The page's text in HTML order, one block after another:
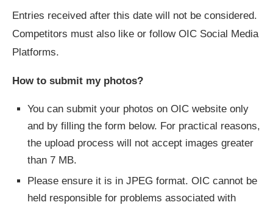
Entries received after this date will not be considered.
Competitors must also like or follow OIC Social Media
Platforms.
How to submit my photos?
You can submit your photos on OIC website only
and by filling the form below. For practical reasons,
the upload process will not accept images greater
than 7 MB.
Please ensure it is in JPEG format. OIC cannot be
held responsible for problems associated with